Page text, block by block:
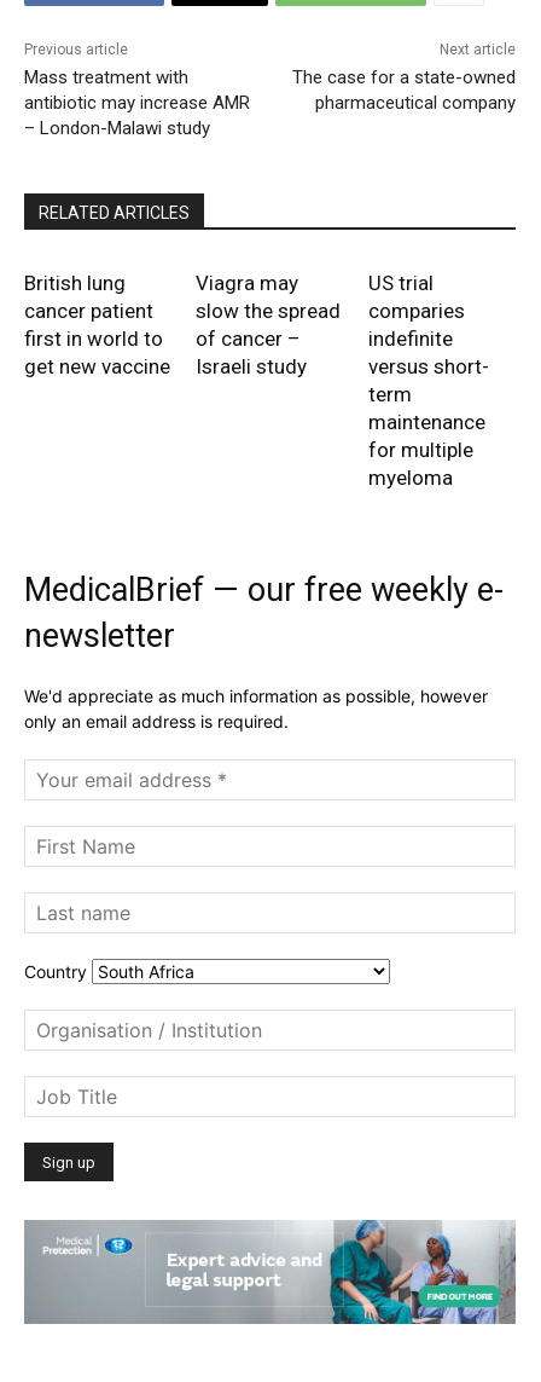
Previous article
Mass treatment with
antibiotic may increase AMR
– London-Malawi study
Next article
The case for a state-owned
pharmaceutical company
RELATED ARTICLES
British lung
cancer patient
first in world to
get new vaccine
Viagra may
slow the spread
of cancer –
Israeli study
US trial
comparies
indefinite
versus short-
term
maintenance
for multiple
myeloma
MedicalBrief — our free weekly e-
newsletter
We'd appreciate as much information as possible, however
only an email address is required.
Country